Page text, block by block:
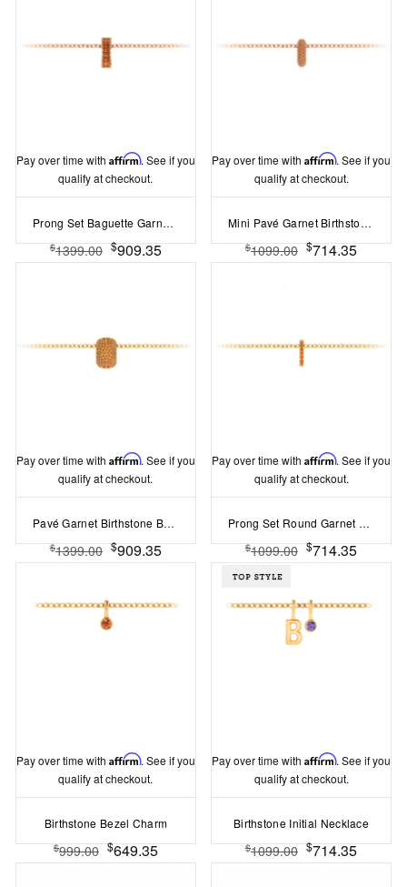
Pay over time with Affirm. See if you
qualify at checkout.
Prong Set Baguette Garnet Birthstone Bead Charm
$1399.00 $909.35
Pay over time withAffirm. See if you
qualify at checkout.
Mini Pavé Garnet Birthstone Bead Charm
$1099.00 $714.35
Pay over time with Affirm. See if you
qualify at checkout.
Pavé Garnet Birthstone Bead Charm
$1399.00 $909.35
Pay over time withAffirm. See if you
qualify at checkout.
Prong Set Round Garnet Birthstone Bead Charm
$1099.00 $714.35
Pay over time with Affirm. See if you
qualify at checkout.
Birthstone Bezel Charm
$999.00 $649.35
Pay over time withAffirm. See if you
qualify at checkout.
Birthstone Initial Necklace
$1099.00 $714.35